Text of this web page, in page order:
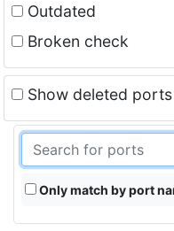
Outdated
Broken check
Show deleted
Only match by port